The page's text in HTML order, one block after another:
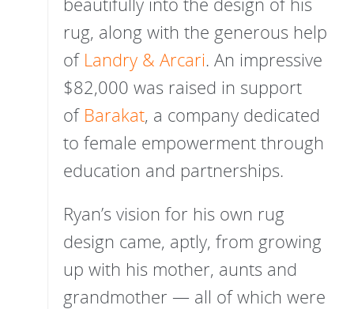
rug, along with the generous help
of Landry & Arcari. An impressive
$82,000 was raised in support
of Barakat, a company dedicated
to female empowerment through
education and partnerships.
Ryan’s vision for his own rug
design came, aptly, from growing
up with his mother, aunts and
grandmother — all of which were